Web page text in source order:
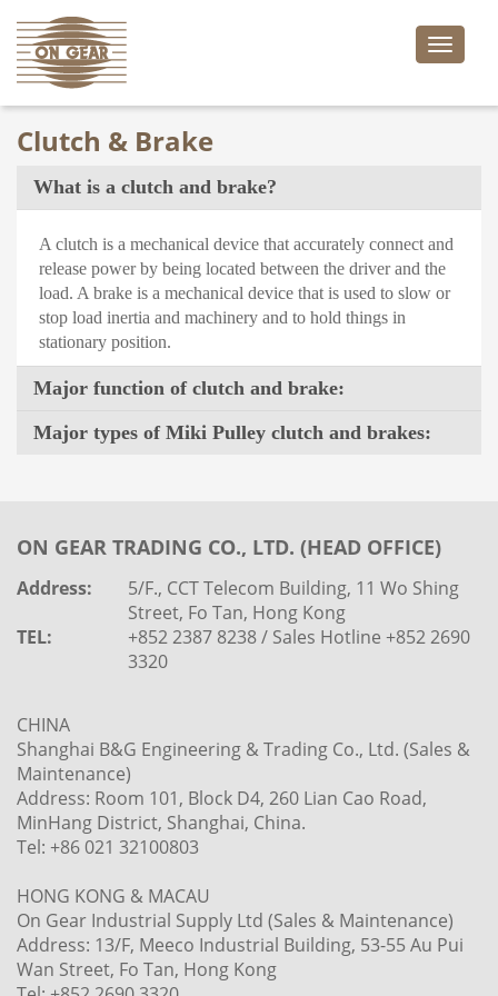
Toggle
Clutch & Brake
What is a clutch and brake?
A clutch is a mechanical device that accurately connect and
release power by being located between the driver and the
load. A brake is a mechanical device that is used to slow or
stop load inertia and machinery and to hold things in
stationary position.
Major function of clutch and brake:
Major types of Miki Pulley clutch and brakes:
ON GEAR TRADING CO., LTD. (HEAD OFFICE)
Address:
5/F., CCT Telecom Building, 11 Wo Shing
Street, Fo Tan, Hong Kong
TEL:
+852 2387 8238 / Sales Hotline +852 2690
3320
CHINA
Shanghai B&G Engineering & Trading Co., Ltd. (Sales &
Maintenance)
Address: Room 101, Block D4, 260 Lian Cao Road,
MinHang District, Shanghai, China.
Tel: +86 021 32100803
HONG KONG & MACAU
On Gear Industrial Supply Ltd (Sales & Maintenance)
Address: 13/F, Meeco Industrial Building, 53-55 Au Pui
Wan Street, Fo Tan, Hong Kong